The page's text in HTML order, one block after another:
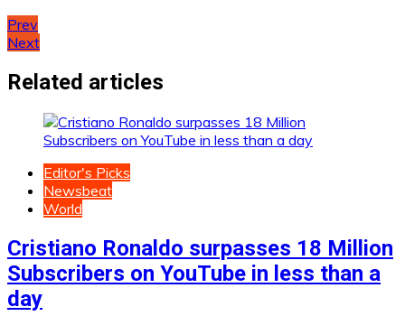
Post
navigation
Prev
Next
Related articles
Editor's Picks
Newsbeat
World
Cristiano Ronaldo surpasses 18 Million
Subscribers on YouTube in less than a
day